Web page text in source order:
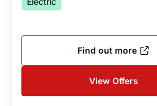
Find out more
View Offers